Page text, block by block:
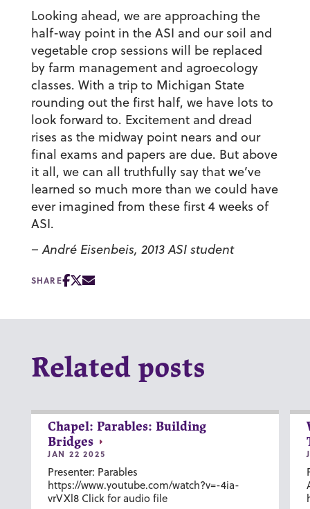
Looking ahead, we are approaching the
half-way point in the ASI and our soil and
vegetable crop sessions will be replaced
by farm management and agroecology
classes. With a trip to Michigan State
rounding out the first half, we have lots to
look forward to. Excitement and dread
rises as the midway point nears and our
final exams and papers are due. But above
it all, we can all truthfully say that we’ve
learned so much more than we could have
ever imagined from these first 4 weeks of
ASI.
– André Eisenbeis, 2013 ASI student
SHARE
Related posts
Chapel: Parables: Building
Bridges
JAN 22 2025
Presenter: Parables
https://www.youtube.com/watch?v=-4ia-
vrVXl8 Click for audio file